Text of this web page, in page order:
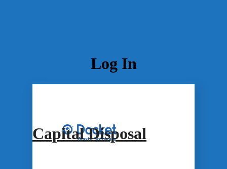
Log In
Capital Disposal